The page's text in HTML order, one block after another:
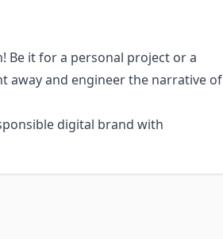
Be it for a personal project or a
away and engineer the narrative of
digital brand with